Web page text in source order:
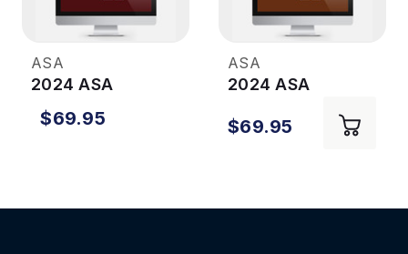
ASA
2024 ASA
Instrument Rating
Test Prep Plus
$69.95
ASA
2024 ASA
Test Prep Plus
$69.95